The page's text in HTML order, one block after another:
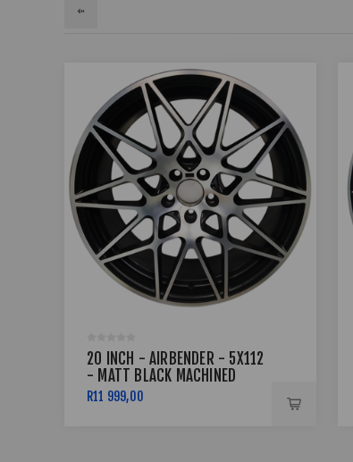
20 INCH - AIRBENDER - 5X112
- MATT BLACK MACHINED
FACE
R11 999,00